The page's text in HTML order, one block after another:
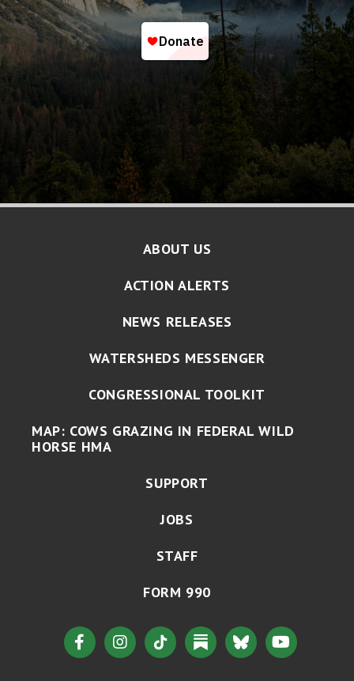
ABOUT US
ACTION ALERTS
NEWS RELEASES
WATERSHEDS MESSENGER
CONGRESSIONAL TOOLKIT
MAP: COWS GRAZING IN FEDERAL WILD
HORSE HMA
SUPPORT
JOBS
STAFF
FORM 990